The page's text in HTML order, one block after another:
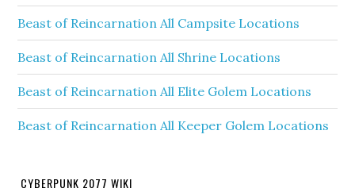
Beast of Reincarnation All Campsite Locations
Beast of Reincarnation All Shrine Locations
Beast of Reincarnation All Elite Golem Locations
Beast of Reincarnation All Keeper Golem Locations
CYBERPUNK 2077 WIKI